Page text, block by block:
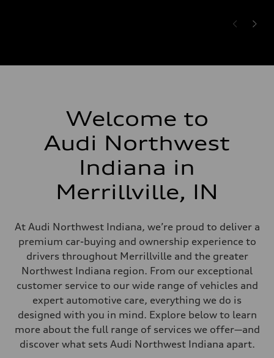
Welcome to
Audi Northwest
Indiana in
Merrillville, IN
At Audi Northwest Indiana, we’re proud to deliver a
premium car-buying and ownership experience to
drivers throughout Merrillville and the greater
Northwest Indiana region. From our exceptional
customer service to our wide range of vehicles and
expert automotive care, everything we do is
designed with you in mind. Explore below to learn
more about the full range of services we offer—and
discover what sets Audi Northwest Indiana apart.